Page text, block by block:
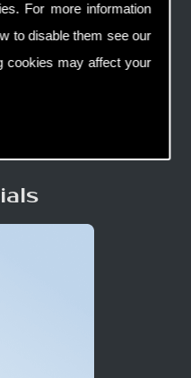
For more information
to disable them see our
cookies may affect your